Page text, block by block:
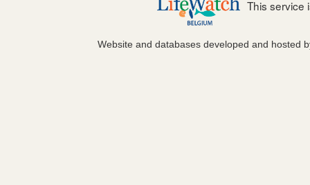
This service
Website and databases developed and hosted